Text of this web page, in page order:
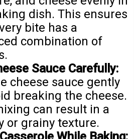
dish. This ensures
bite has a
combination of
Sauce Carefully:
cheese sauce gently
breaking the cheese.
can result in a
or grainy texture.